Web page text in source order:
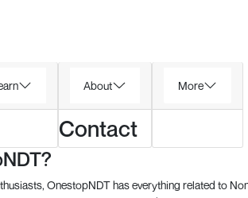
About
Contact
More
OnestopNDT has everything related to